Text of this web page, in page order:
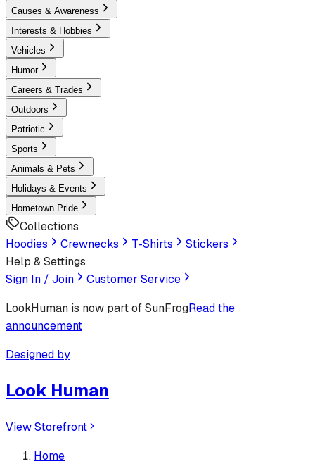
Causes & Awareness
Interests & Hobbies
Vehicles
Humor
Careers & Trades
Outdoors
Patriotic
Sports
Animals & Pets
Holidays & Events
Hometown Pride
Collections
Hoodies
Crewnecks T-Shirts
Stickers
Help & Settings
Sign In / Join
Customer Service
LookHuman is now part of SunFrogRead the
announcement
Designed by
Look Human
View Storefront
Home